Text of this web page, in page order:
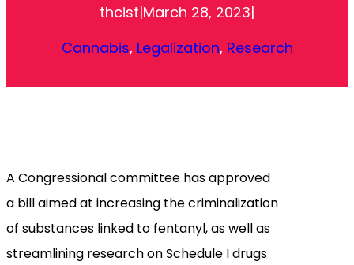
thcist|March 28, 2023|
Cannabis, Legalization, Research
A Congressional committee has approved
a bill aimed at increasing the criminalization
of substances linked to fentanyl, as well as
streamlining research on Schedule I drugs